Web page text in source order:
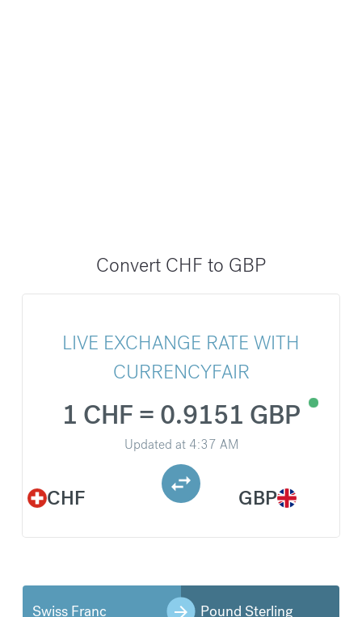
Convert CHF to GBP
LIVE EXCHANGE RATE WITH
CURRENCYFAIR
CHF
1 CHF = 0.9151 GBP
Updated at 4:37 AM
GBP
Swiss Franc Pound Sterling